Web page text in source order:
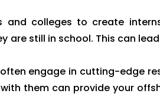
and colleges to create
are still in school. This can
engage in cutting-edge
them can provide your